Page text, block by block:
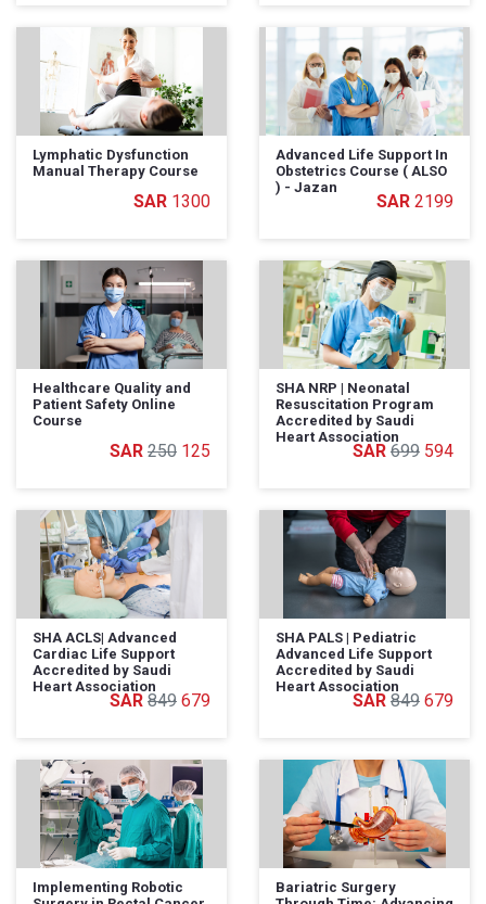
Lymphatic Dysfunction
Manual Therapy Course
1300
Advanced Life Support In
Obstetrics Course ( ALSO
) - Jazan
2199
Healthcare Quality and
Patient Safety Online
Course
250 125
SHA NRP | Neonatal
Resuscitation Program
Accredited by Saudi
Heart Association
699 594
SHA ACLS| Advanced
Cardiac Life Support
Accredited by Saudi
Heart Association
849 679
SHA PALS | Pediatric
Advanced Life Support
Accredited by Saudi
Heart Association
849 679
Implementing Robotic
Bariatric Surgery